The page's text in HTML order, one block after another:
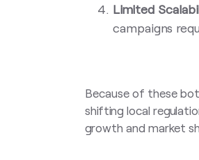
Limited
campaigns
Because of these
shifting local
growth and market